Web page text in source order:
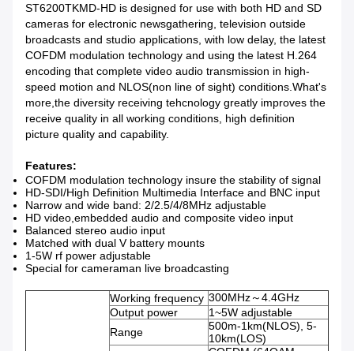
ST6200TKMD-HD is designed for use with both HD and SD
cameras for electronic newsgathering, television outside
broadcasts and studio applications, with low delay, the latest
COFDM modulation technology and using the latest H.264
encoding that complete video audio transmission in high-
speed motion and NLOS(non line of sight) conditions.What's
more,the diversity receiving tehcnology greatly improves the
receive quality in all working conditions, high definition
picture quality and capability.
Features:
COFDM modulation technology insure the stability of signal
HD-SDI/High Definition Multimedia Interface and BNC input
Narrow and wide band: 2/2.5/4/8MHz adjustable
HD video,embedded audio and composite video input
Balanced stereo audio input
Matched with dual V battery mounts
1-5W rf power adjustable
Special for cameraman live broadcasting
Working frequency 300MHz～4.4GHz
Output power
1~5W adjustable
Range
500m-1km(NLOS), 5-
10km(LOS)